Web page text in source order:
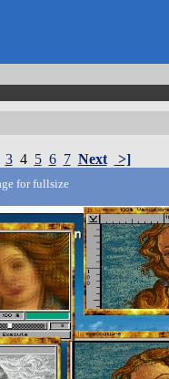
34 5 6 7 Next >]
for fullsize